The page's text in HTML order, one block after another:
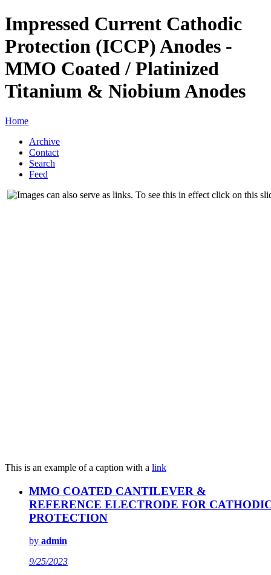
Impressed Current Cathodic
Protection (ICCP) Anodes -
MMO Coated / Platinized
Titanium & Niobium Anodes
Home
Archive
Contact
Search
Feed
This is an example of a caption with a link
MMO COATED CANTILEVER &
REFERENCE ELECTRODE FOR
PROTECTION
by admin
9/25/2023